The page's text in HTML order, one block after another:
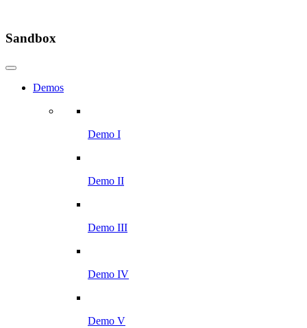
Sandbox
Demos
Demo I
Demo II
Demo III
Demo IV
Demo V